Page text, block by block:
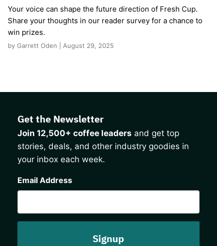
Your voice can shape the future direction of Fresh Cup.
Share your thoughts in our reader survey for a chance to
win prizes.
by Garrett Oden | August 29, 2025
Get the Newsletter
Join 12,500+ coffee leaders and get top
stories, deals, and other industry goodies in
your inbox each week.
Email Address